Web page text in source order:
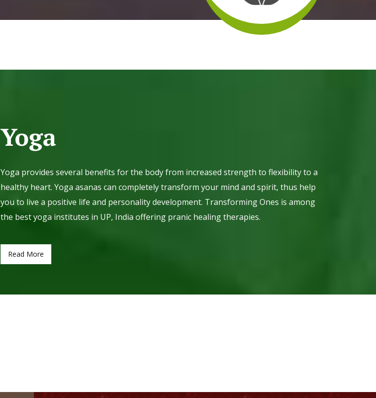
Yoga
Yoga provides several benefits for the body from increased strength to flexibility to a
healthy heart. Yoga asanas can completely transform your mind and spirit, thus help
you to live a positive life and personality development. Transforming Ones is among
the best yoga institutes in UP, India offering pranic healing therapies.
Read More